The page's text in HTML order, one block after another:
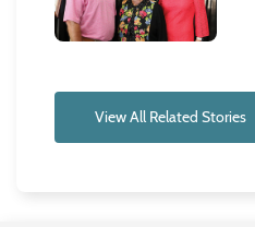
View All Related Stories